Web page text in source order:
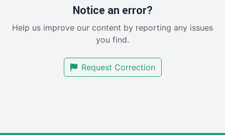
RemoteWorkingTrends
SalesEnablementTrends
SmallBusinessUpdate
Notice an error?
Help us improve our content by reporting any issues
you find.
Request Correction